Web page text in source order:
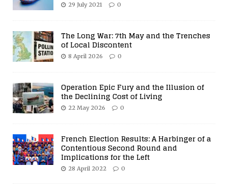
29 July 2021 0
The Long War: 7th May and the Trenches
of Local Discontent
8 April 2026 0
Operation Epic Fury and the Illusion of
the Declining Cost of Living
22 May 2026 0
French Election Results: A Harbinger of a
Contentious Second Round and
Implications for the Left
28 April 2022 0